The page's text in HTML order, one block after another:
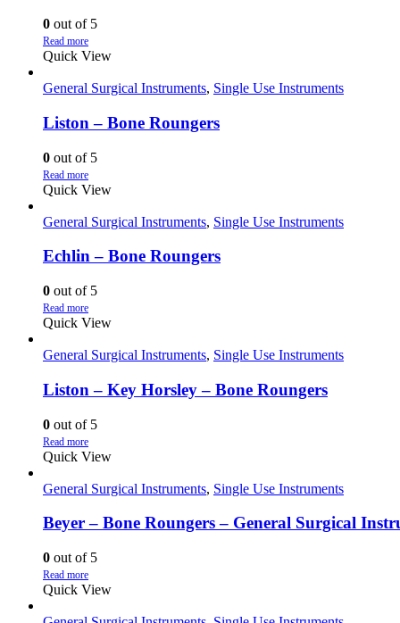
0 out of 5
Read more
Quick View
General Surgical Instruments, Single Use Instruments
Liston – Bone Roungers
0 out of 5
Read more
Quick View
General Surgical Instruments, Single Use Instruments
Echlin – Bone Roungers
0 out of 5
Read more
Quick View
General Surgical Instruments, Single Use Instruments
Liston – Key Horsley – Bone Roungers
0 out of 5
Read more
Quick View
General Surgical Instruments, Single Use Instruments
Beyer – Bone Roungers – General Surgical
0 out of 5
Read more
Quick View